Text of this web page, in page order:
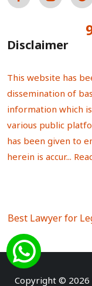
Disclaimer
This website has
dissemination of
information which
various public
has been given to
herein is accur...
Best Lawyer for
Best Lawyer
Best Lawyer
Copyright © 2026